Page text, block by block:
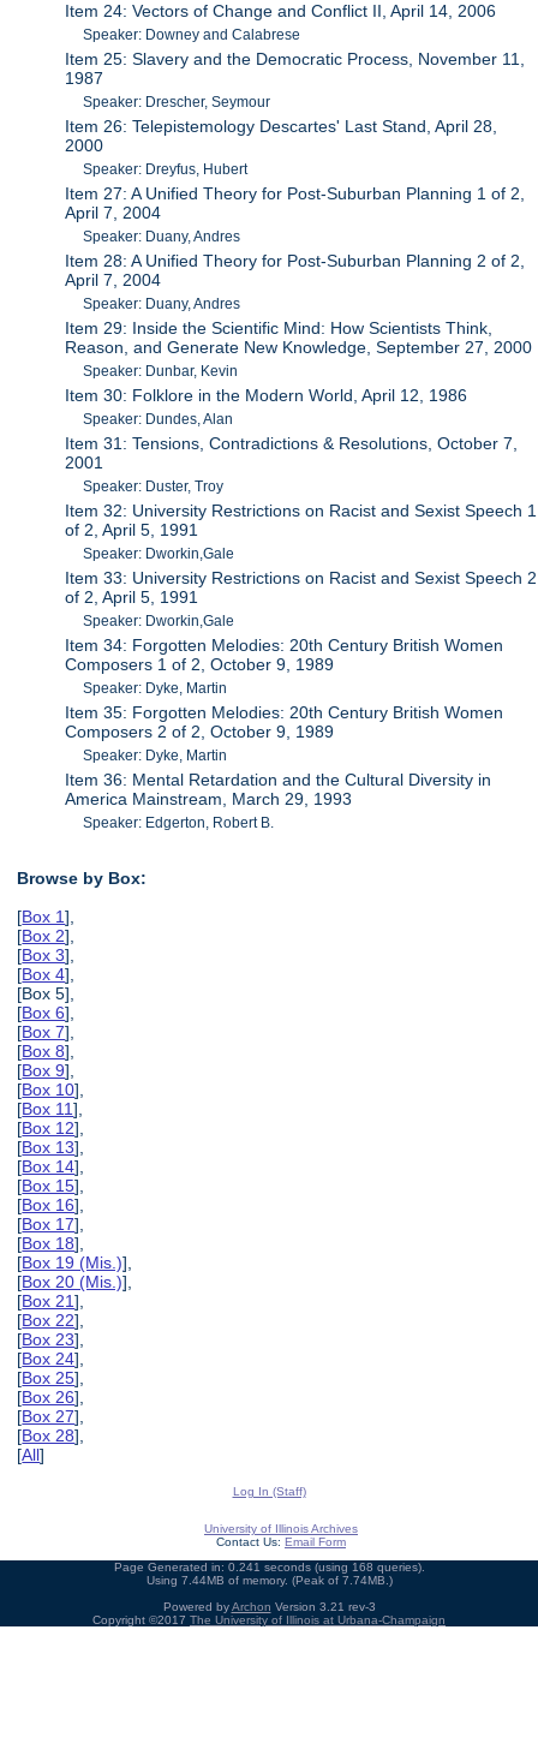
Item 24: Vectors of Change and Conflict II, April 14, 2006
Speaker: Downey and Calabrese
Item 25: Slavery and the Democratic Process, November 11,
1987
Speaker: Drescher, Seymour
Item 26: Telepistemology Descartes' Last Stand, April 28,
2000
Speaker: Dreyfus, Hubert
Item 27: A Unified Theory for Post-Suburban Planning 1 of 2,
April 7, 2004
Speaker: Duany, Andres
Item 28: A Unified Theory for Post-Suburban Planning 2 of 2,
April 7, 2004
Speaker: Duany, Andres
Item 29: Inside the Scientific Mind: How Scientists Think,
Reason, and Generate New Knowledge, September 27, 2000
Speaker: Dunbar, Kevin
Item 30: Folklore in the Modern World, April 12, 1986
Speaker: Dundes, Alan
Item 31: Tensions, Contradictions & Resolutions, October 7,
2001
Speaker: Duster, Troy
Item 32: University Restrictions on Racist and Sexist Speech 1
of 2, April 5, 1991
Speaker: Dworkin,Gale
Item 33: University Restrictions on Racist and Sexist Speech 2
of 2, April 5, 1991
Speaker: Dworkin,Gale
Item 34: Forgotten Melodies: 20th Century British Women
Composers 1 of 2, October 9, 1989
Speaker: Dyke, Martin
Item 35: Forgotten Melodies: 20th Century British Women
Composers 2 of 2, October 9, 1989
Speaker: Dyke, Martin
Item 36: Mental Retardation and the Cultural Diversity in
America Mainstream, March 29, 1993
Speaker: Edgerton, Robert B.
Browse by Box:
[Box 1],
[Box 2],
[Box 3],
[Box 4],
[Box 5],
[Box 6],
[Box 7],
[Box 8],
[Box 9],
[Box 10],
[Box 11],
[Box 12],
[Box 13],
[Box 14],
[Box 15],
[Box 16],
[Box 17],
[Box 18],
[Box 19 (Mis.)],
[Box 20 (Mis.)],
[Box 21],
[Box 22],
[Box 23],
[Box 24],
[Box 25],
[Box 26],
[Box 27],
[Box 28],
[All]
Log In (Staff)
University of Illinois Archives
Contact Us: Email Form
Page Generated in: 0.241 seconds (using 168 queries).
Using 7.44MB of memory. (Peak of 7.74MB.)
Powered byArchon Version 3.21 rev-3
Copyright ©2017 The University of Illinois at Urbana-Champaign